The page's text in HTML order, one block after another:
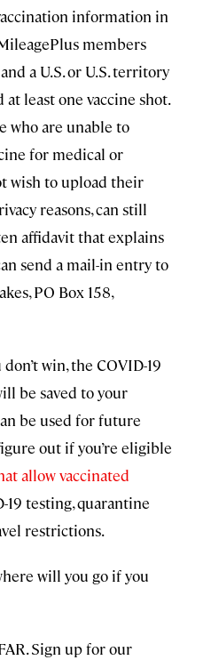
information in
members
a U.S. or U.S. territory
least one vaccine shot.
who are unable to
for medical or
wish to upload their
reasons, can still
affidavit that explains
send a mail-in entry to
PO Box 158,
win, the COVID-19
be saved to your
be used for future
out if you’re eligible
allow vaccinated
19 testing, quarantine
restrictions.
will you go if you
Sign up for our